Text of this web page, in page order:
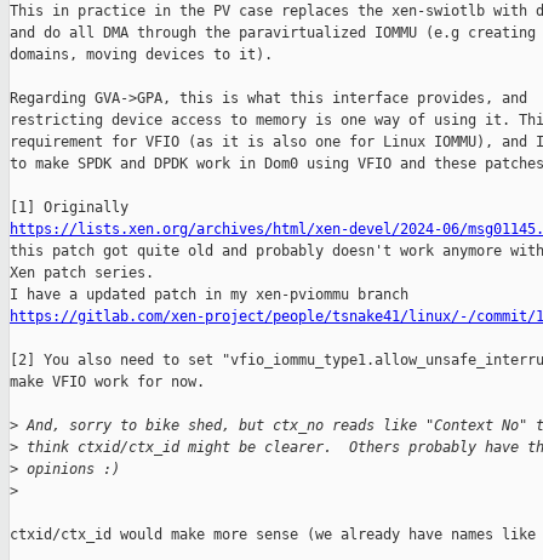
This in practice in the PV case replaces the xen-swiotlb with
and do all DMA through the paravirtualized IOMMU (e.g creating
domains, moving devices to it).
Regarding GVA->GPA, this is what this interface provides, and
restricting device access to memory is one way of using it.
requirement for VFIO (as it is also one for Linux IOMMU), and I
to make SPDK and DPDK work in Dom0 using VFIO and these
https://lists.xen.org/archives/html/xen-devel/2024-06/
this patch got quite old and probably doesn't work anymore
Xen patch series.
https://gitlab.com/xen-project/people/tsnake41/linux/-/commit/
[2] You also need to set
make VFIO work for now.
> And, sorry to bike shed, but ctx_no reads like "Context No"
> think ctxid/ctx_id might be clearer.  Others probably have
> opinions :)
>
ctxid/ctx_id would make more sense (we already have names like